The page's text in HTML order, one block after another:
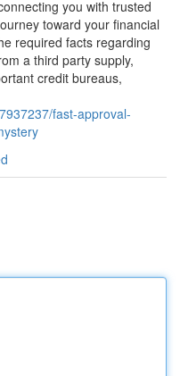
you with trusted
toward your financial
required facts regarding
a third party supply,
credit bureaus,
fast-approval-